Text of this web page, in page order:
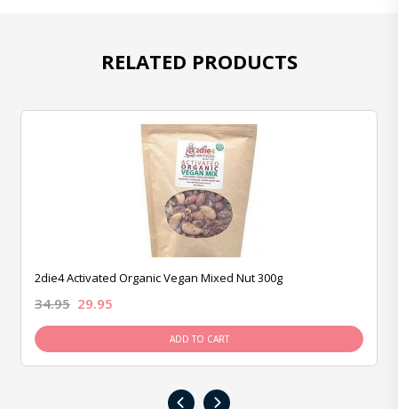
RELATED PRODUCTS
2die4 Activated Organic Vegan Mixed Nut 300g
34.95 29.95
ADD TO CART
‹ ›